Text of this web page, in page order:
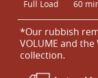
Full Load 60
*Our rubbish
VOLUME and
collection.